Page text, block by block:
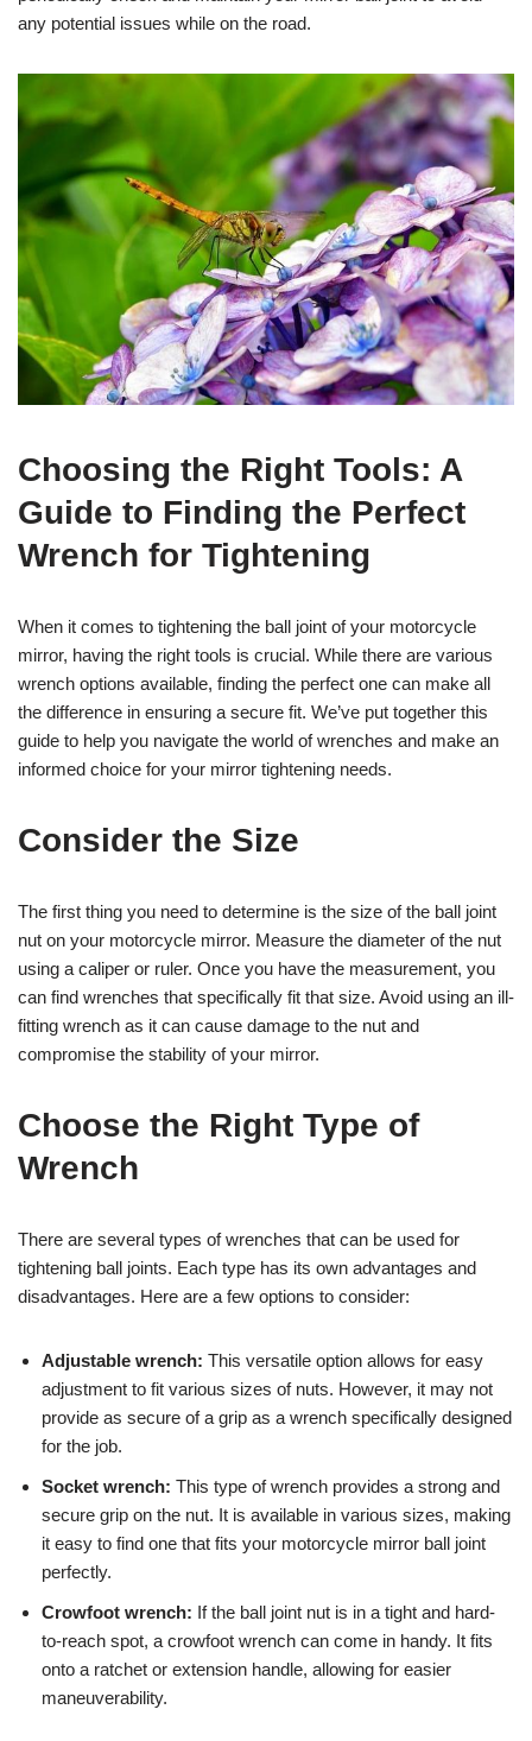
any potential issues while on the road.
Choosing the Right Tools: A
Guide to Finding the Perfect
Wrench for Tightening
When it comes to tightening the ball joint of your motorcycle
mirror, having the right tools is crucial. While there are various
wrench options available, finding the perfect one can make all
the difference in ensuring a secure fit. We’ve put together this
guide to help you navigate the world of wrenches and make an
informed choice for your mirror tightening needs.
Consider the Size
The first thing you need to determine is the size of the ball joint
nut on your motorcycle mirror. Measure the diameter of the nut
using a caliper or ruler. Once you have the measurement, you
can find wrenches that specifically fit that size. Avoid using an ill-
fitting wrench as it can cause damage to the nut and
compromise the stability of your mirror.
Choose the Right Type of
Wrench
There are several types of wrenches that can be used for
tightening ball joints. Each type has its own advantages and
disadvantages. Here are a few options to consider:
Adjustable wrench: This versatile option allows for easy
adjustment to fit various sizes of nuts. However, it may not
provide as secure of a grip as a wrench specifically designed
for the job.
Socket wrench: This type of wrench provides a strong and
secure grip on the nut. It is available in various sizes, making
it easy to find one that fits your motorcycle mirror ball joint
perfectly.
Crowfoot wrench: If the ball joint nut is in a tight and hard-
to-reach spot, a crowfoot wrench can come in handy. It fits
onto a ratchet or extension handle, allowing for easier
maneuverability.